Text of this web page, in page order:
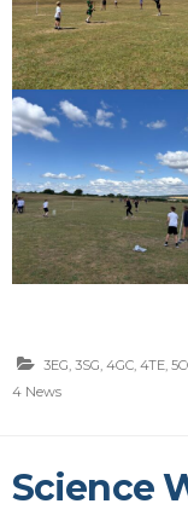
3EG, 3SG, 4GC, 4TE,
4 News
Science